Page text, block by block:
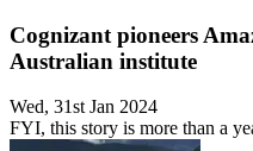
Cognizant pioneers
Australian institute
Wed, 31st Jan 2024
FYI, this story is more than a